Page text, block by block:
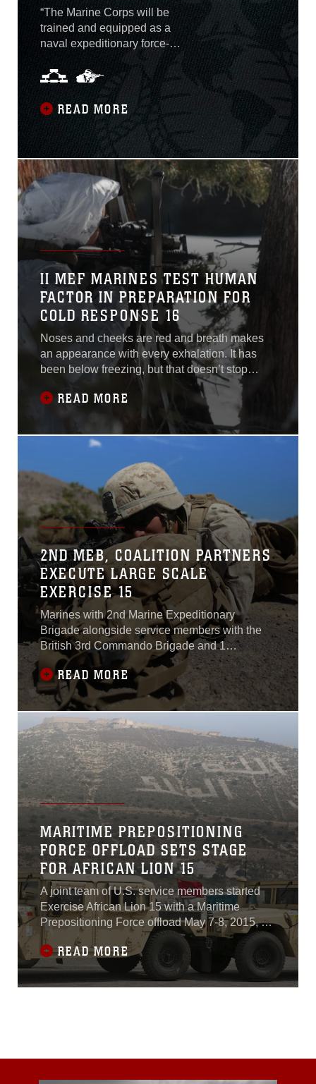
“The Marine Corps will be
trained and equipped as a
naval expeditionary force-
in-readiness and prepared
to operate inside actively
contested maritime spaces
in support of fleet
operations. In crisis
prevention and crisis
response, the Fleet Marine
Force – acting as an
extension of the Fleet – will
be first on the scene, first to
help, first to
READ MORE
II MEF MARINES TEST HUMAN
FACTOR IN PREPARATION FOR
COLD RESPONSE 16
Noses and cheeks are red and breath makes
an appearance with every exhalation. It has
been below freezing, but that doesn’t stop
these II Marine Expeditionary Force Marines
from being outside in the mountains and snow,
preparing to participate in upcoming exercise
Cold Response 16 by training at the Mountain
Warfare Training Center from Jan. 11-21,
READ MORE
2ND MEB, COALITION PARTNERS
EXECUTE LARGE SCALE
EXERCISE 15
Marines with 2nd Marine Expeditionary
Brigade alongside service members with the
British 3rd Commando Brigade and 1
Canadian Mechanized Brigade Group
executed Large Scale Exercise 15 at Marine
Corps Air-Ground Combat Center Twentynine
Palms, California, Aug. 14-20.The exercise is a
service-level assessment at the brigade-level,
composed of all four
READ MORE
MARITIME PREPOSITIONING
FORCE OFFLOAD SETS STAGE
FOR AFRICAN LION 15
A joint team of U.S. service members started
Exercise African Lion 15 with a Maritime
Prepositioning Force offload May 7-8, 2015, at
the port of Agadir, Morocco.An MPF is a
strategic capability that provides commanders
a forward presence by offloading combat
equipment and supplies from U.S. Military
READ MORE